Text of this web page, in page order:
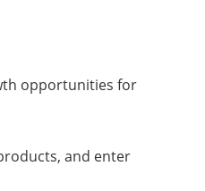
opportunities for
and enter